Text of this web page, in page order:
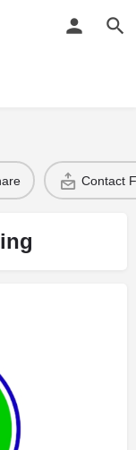
Contact